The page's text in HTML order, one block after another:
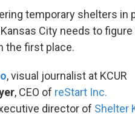
temporary shelters in
City needs to
the first place.
, visual journalist at KCUR
, CEO of reStart Inc.
director of Shelter